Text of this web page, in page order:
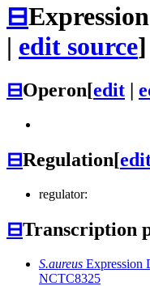
⊟
| edit source]
⊟Operon[edit |
⊟Regulation[
regulator:
⊟Transcription
S.aureus Expression
NCTC8325